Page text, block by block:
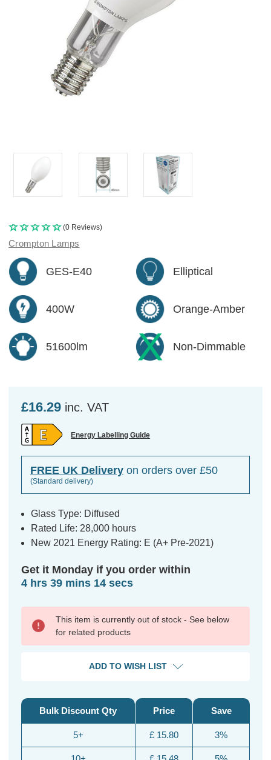
(0 Reviews)
Crompton Lamps
GES-E40 Elliptical
400W Orange-Amber
51600lm Non-Dimmable
£16.29 inc. VAT
Energy Labelling Guide
FREE UK Delivery on orders over £50
(Standard delivery)
Glass Type: Diffused
Rated Life: 28,000 hours
New 2021 Energy Rating: E (A+ Pre-2021)
Get it Monday if you order within
4 hrs 39 mins 14 secs
This item is currently out of stock - See below
for related products
ADD TO WISH LIST
Bulk Discount Qty
5+
Price
£ 15.80
Save
3%